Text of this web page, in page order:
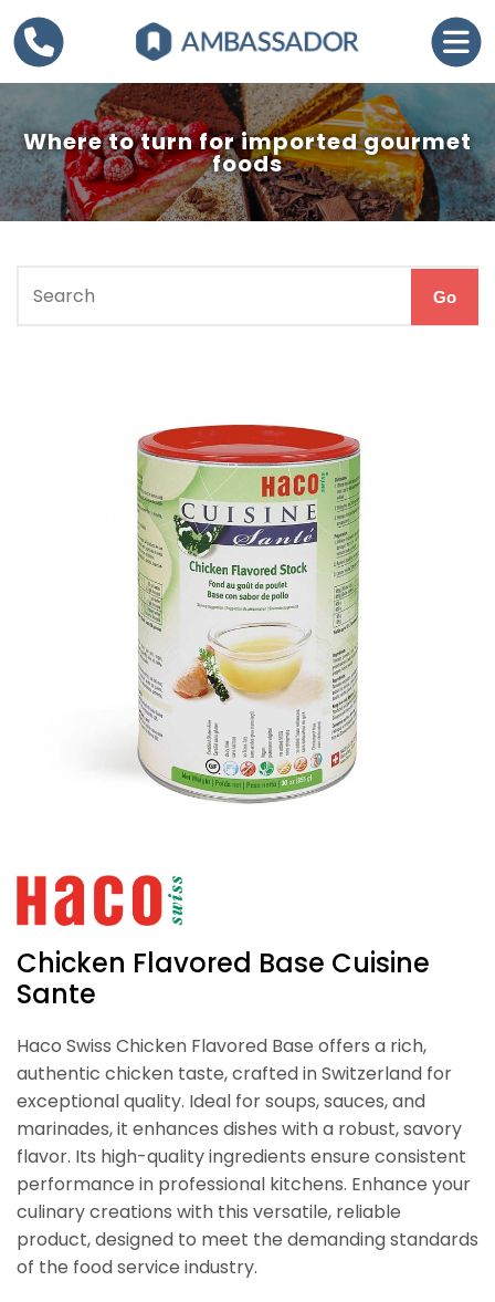
Where to turn for imported gourmet
foods
Chicken Flavored Base Cuisine
Sante
Haco Swiss Chicken Flavored Base offers a rich,
authentic chicken taste, crafted in Switzerland for
exceptional quality. Ideal for soups, sauces, and
marinades, it enhances dishes with a robust, savory
flavor. Its high-quality ingredients ensure consistent
performance in professional kitchens. Enhance your
culinary creations with this versatile, reliable
product, designed to meet the demanding standards
of the food service industry.